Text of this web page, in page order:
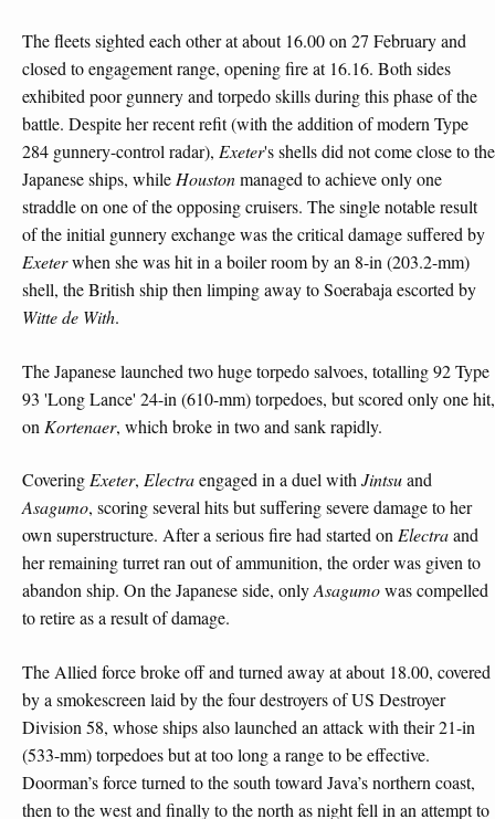
The fleets sighted each other at about 16.00 on 27 February and
closed to engagement range, opening fire at 16.16. Both sides
exhibited poor gunnery and torpedo skills during this phase of the
battle. Despite her recent refit (with the addition of modern Type
284 gunnery-control radar), Exeter's shells did not come close to the
Japanese ships, while Houstonmanaged to achieve only one
straddle on one of the opposing cruisers. The single notable result
of the initial gunnery exchange was the critical damage suffered by
Exeterwhen she was hit in a boiler room by an 8-in (203.2-mm)
shell, the British ship then limping away to Soerabaja escorted by
Witte de With.
The Japanese launched two huge torpedo salvoes, totalling 92 Type
93 'Long Lance' 24-in (610-mm) torpedoes, but scored only one hit,
on Kortenaer, which broke in two and sank rapidly.
CoveringExeter, Electraengaged in a duel withJintsuand
Asagumo, scoring several hits but suffering severe damage to her
own superstructure. After a serious fire had started onElectraand
her remaining turret ran out of ammunition, the order was given to
abandon ship. On the Japanese side, onlyAsagumowas compelled
to retire as a result of damage.
The Allied force broke off and turned away at about 18.00, covered
by a smokescreen laid by the four destroyers of US Destroyer
Division 58, whose ships also launched an attack with their 21-in
(533-mm) torpedoes but at too long a range to be effective.
Doorman’s force turned to the south toward Java’s northern coast,
then to the west and finally to the north as night fell in an attempt to